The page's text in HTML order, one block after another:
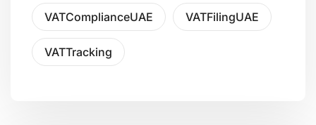
VATComplianceUAE VATFilingUAE
VATTracking